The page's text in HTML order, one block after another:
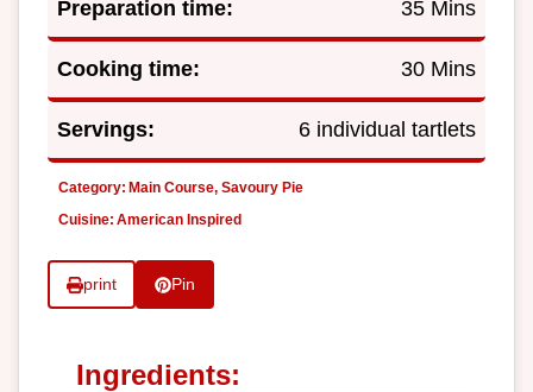
Preparation time: 35 Mins
Cooking time: 30 Mins
Servings: 6 individual tartlets
Category: Main Course, Savoury Pie
Cuisine: American Inspired
print Pin
Ingredients: